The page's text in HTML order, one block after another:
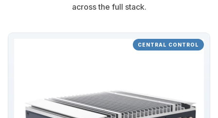
across the full stack.
CENTRAL CONTROL